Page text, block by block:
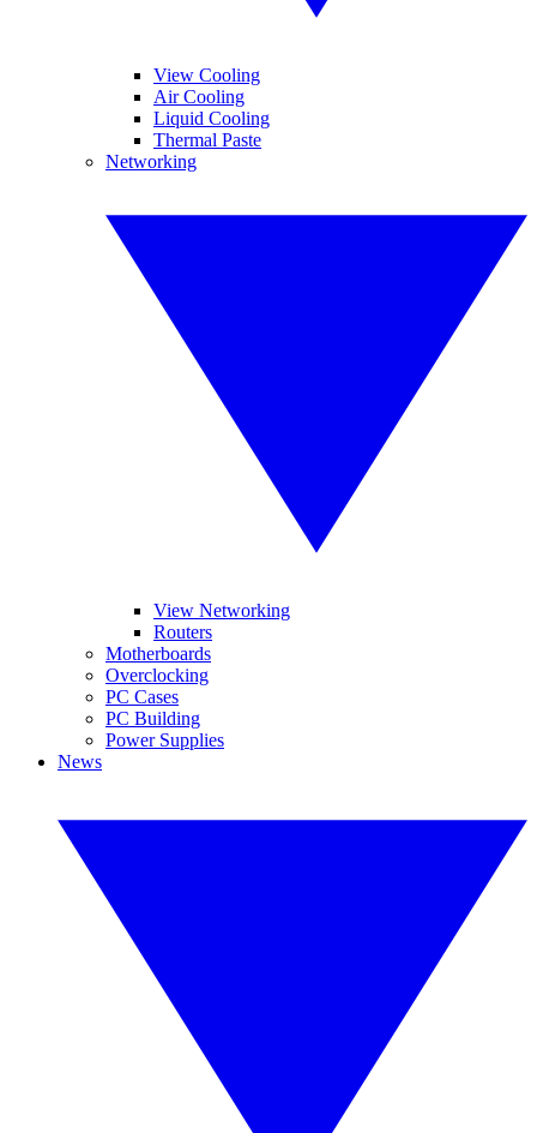
View Cooling
Air Cooling
Liquid Cooling
Thermal Paste
Networking
View Networking
Routers
Motherboards
Overclocking
PC Cases
PC Building
Power Supplies
News